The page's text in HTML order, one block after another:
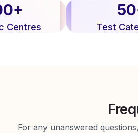
Centres Test
For any unanswered